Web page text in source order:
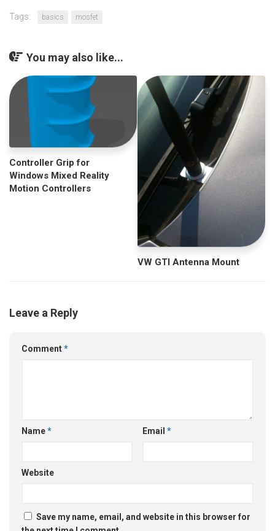
Tags: basics mosfet
You may also like...
Controller Grip for
Windows Mixed Reality
Motion Controllers
VW GTI Antenna Mount
Leave a Reply
Comment*
Name* Email *
Website
Save my name, email, and website in this browser for